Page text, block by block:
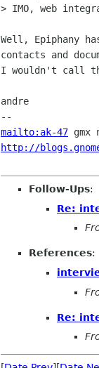
> IMO, web
Well, Epiphany
contacts and
I wouldn't call
andre
mailto:ak-47
http://
Follow-Ups:
Re:
References:
Re: